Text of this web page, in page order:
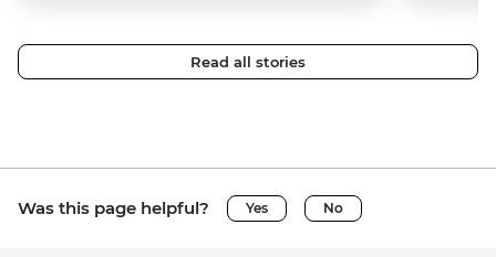
Read all stories
Was this page helpful? Yes No